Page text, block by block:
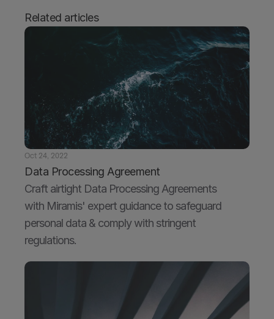
Related articles
Oct 24, 2022
Data Processing Agreement
Craft airtight Data Processing Agreements
with Miramis' expert guidance to safeguard
personal data & comply with stringent
regulations.